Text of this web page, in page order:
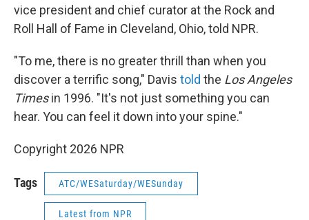
vice president and chief curator at the Rock and
Roll Hall of Fame in Cleveland, Ohio, told NPR.
"To me, there is no greater thrill than when you
discover a terrific song," Davis told the Los Angeles
Timesin 1996. "It's not just something you can
hear. You can feel it down into your spine."
Copyright 2026 NPR
Tags ATC/WESaturday/WESunday
Latest from NPR